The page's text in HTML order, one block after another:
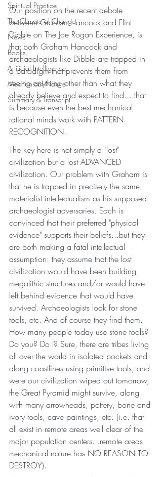
Spiritual Practice
The Climate of Change
News
Books
Artificial Intelligence
Mechanical Nature
Summary & Transcript
Our position on the recent debate
between Graham Hancock and Flint
Dibble on The Joe Rogan Experience, is
that both Graham Hancock and
archaeologists like Dibble are trapped in
a paradigm that prevents them from
seeing anything other than what they
already believe and expect to find... that
is because even the best mechanical
rational minds work with PATTERN
RECOGNITION.
The key here is not simply a "lost"
civilization but a lost ADVANCED
civilization. Our problem with Graham is
that he is trapped in precisely the same
materialist intellectualism as his supposed
archaeologist adversaries. Each is
convinced that their preferred "physical
evidence" supports their beliefs...but they
are both making a fatal intellectual
assumption: they assume that the lost
civilization would have been building
megalithic structures and/or would have
left behind evidence that would have
survived. Archaeologists look for stone
tools, etc. And of course they find them.
How many people today use stone tools?
Do you? Do I? Sure, there are tribes living
all over the world in isolated pockets and
along coastlines using primitive tools, and
were our civilization wiped out tomorrow,
the Great Pyramid might survive, along
with many arrowheads, pottery, bone and
ivory tools, cave paintings, etc. (i.e. that
all exist in remote areas well clear of the
major population centers...remote areas
mechanical nature has NO REASON TO
DESTROY).